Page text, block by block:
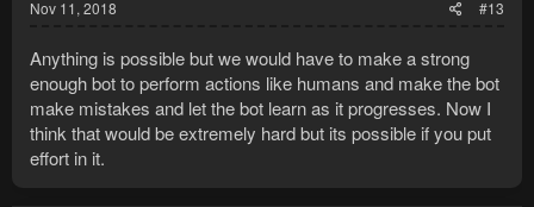
Nov 11, 2018 #13
Anything is possible but we would have to make a strong
enough bot to perform actions like humans and make the bot
make mistakes and let the bot learn as it progresses. Now I
think that would be extremely hard but its possible if you put
effort in it.